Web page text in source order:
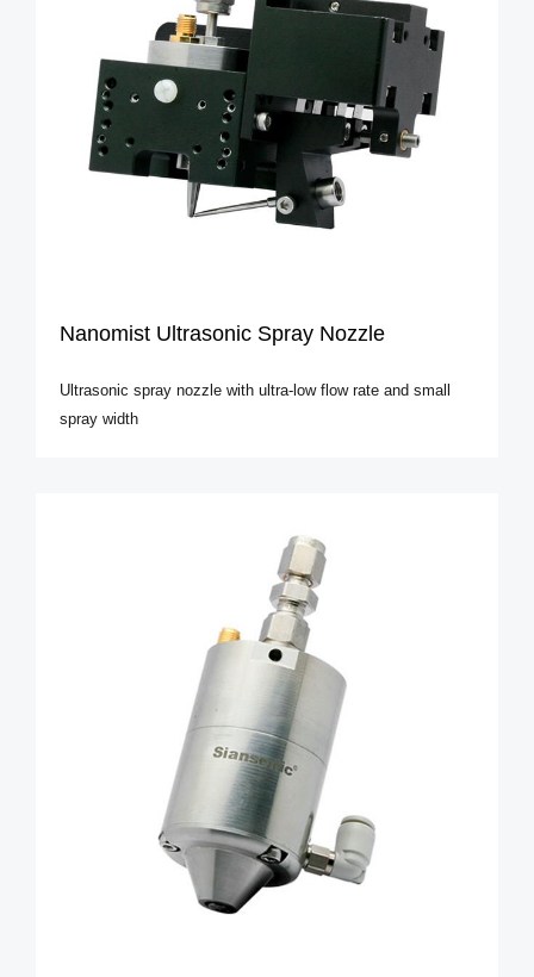
Nanomist Ultrasonic Spray Nozzle
Ultrasonic spray nozzle with ultra-low flow rate and small
spray width